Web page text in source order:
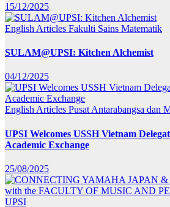
15/12/2025
English Articles Fakulti Sains Matematik
SULAM@UPSI: Kitchen Alchemist
04/12/2025
English Articles Pusat Antarabangsa dan
UPSI Welcomes USSH Vietnam
Academic Exchange
25/08/2025